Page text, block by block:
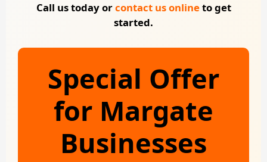
Call us today orcontact us onlineto get
started.
Special Offer
for Margate
Businesses